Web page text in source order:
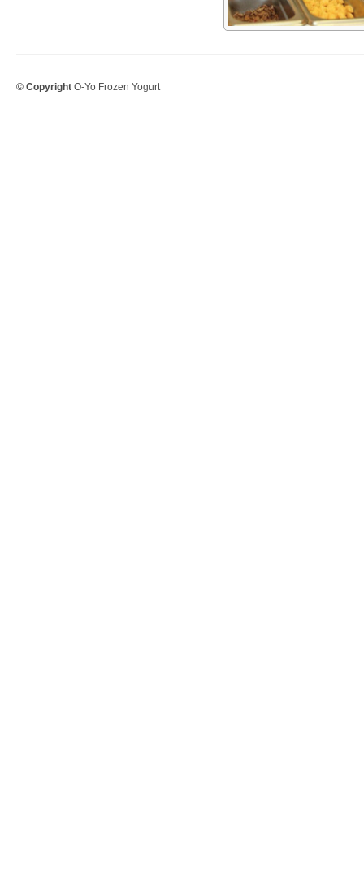
© Copyright O-Yo Frozen Yogurt